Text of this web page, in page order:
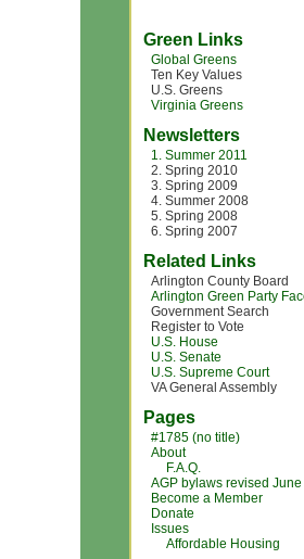
Green Links
Global Greens
Ten Key Values
U.S. Greens
Virginia Greens
Newsletters
1. Summer 2011
2. Spring 2010
3. Spring 2009
4. Summer 2008
5. Spring 2008
6. Spring 2007
Related Links
Arlington County Board
Arlington Green Party
Government Search
Register to Vote
U.S. House
U.S. Senate
U.S. Supreme Court
VA General Assembly
Pages
#1785 (no title)
About
F.A.Q.
AGP bylaws revised
Become a Member
Donate
Issues
Affordable Housing